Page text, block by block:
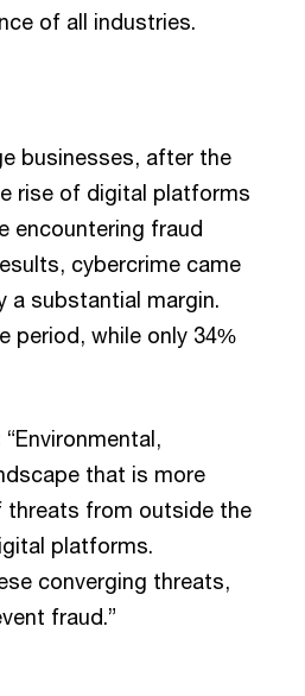
of all industries.
businesses, after the
rise of digital platforms
encountering fraud
cybercrime came
a substantial margin.
period, while only 34%
“Environmental,
that is more
threats from outside the
platforms.
converging threats,
fraud.”